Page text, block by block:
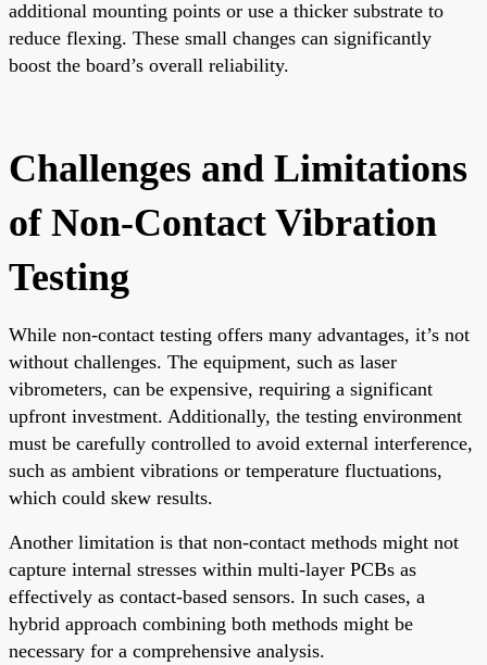
additional mounting points or use a thicker substrate to
reduce flexing. These small changes can significantly
boost the board’s overall reliability.
Challenges and Limitations
of Non-Contact Vibration
Testing
While non-contact testing offers many advantages, it’s not
without challenges. The equipment, such as laser
vibrometers, can be expensive, requiring a significant
upfront investment. Additionally, the testing environment
must be carefully controlled to avoid external interference,
such as ambient vibrations or temperature fluctuations,
which could skew results.
Another limitation is that non-contact methods might not
capture internal stresses within multi-layer PCBs as
effectively as contact-based sensors. In such cases, a
hybrid approach combining both methods might be
necessary for a comprehensive analysis.